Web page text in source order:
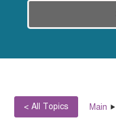
< All Topics Main